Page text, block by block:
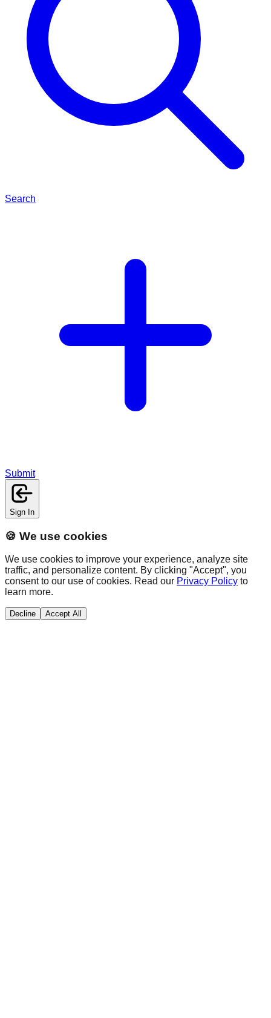
Search
Submit
Sign In
🍪 We use cookies
We use cookies to improve your experience, analyze site
traffic, and personalize content. By clicking "Accept", you
consent to our use of cookies. Read our Privacy Policy to
learn more.
Decline Accept All